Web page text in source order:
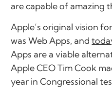
are capable of amazing
Apple’s original vision
was Web Apps, and
Apps are a viable
Apple CEO Tim Cook
year in Congressional